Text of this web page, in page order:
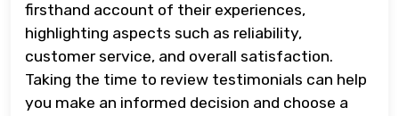
firsthand account of their experiences,
highlighting aspects such as reliability,
customer service, and overall satisfaction.
Taking the time to review testimonials can help
you make an informed decision and choose a